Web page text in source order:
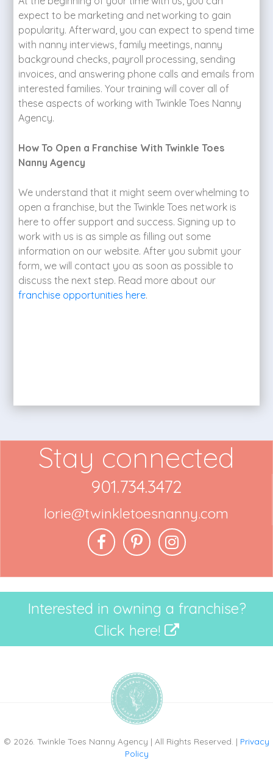
expect to be marketing and networking to gain
popularity. Afterward, you can expect to spend time
with nanny interviews, family meetings, nanny
background checks, payroll processing, sending
invoices, and answering phone calls and emails from
interested families. Your training will cover all of
these aspects of working with Twinkle Toes Nanny
Agency.
How To Open a Franchise With Twinkle Toes
Nanny Agency
We understand that it might seem overwhelming to
open a franchise, but the Twinkle Toes network is
here to offer support and success. Signing up to
work with us is as simple as filling out some
information on our website. After you submit your
form, we will contact you as soon as possible to
discuss the next step. Read more about our
franchise opportunities here.
Stay connected
901.734.3472
lorie@twinkletoesnanny.com
Interested in owning a franchise?
Click here!
© 2026. Twinkle Toes Nanny Agency | All Rights Reserved. | Privacy
Policy